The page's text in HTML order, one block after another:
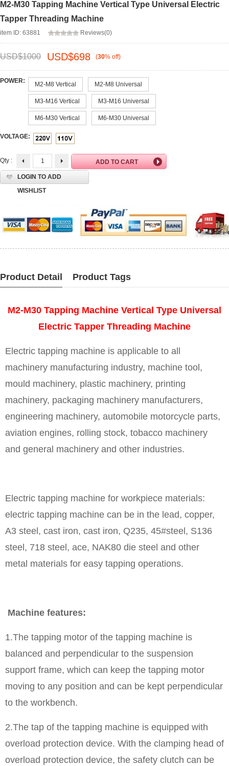
M2-M30 Tapping Machine Vertical Type Universal Electric
Tapper Threading Machine
item ID: 63881 Reviews(0)
USD$1000 USD$698 (30% off)
POWER: M2-M8 Vertical M2-M8 Universal
M3-M16 Vertical M3-M16 Universal
M6-M30 Vertical M6-M30 Universal
VOLTAGE:
Qty :
LOGIN TO ADD
WISHLIST
Product Detail Product Tags
M2-M30 Tapping Machine Vertical Type Universal
Electric Tapper Threading Machine
Electric tapping machine is applicable to all
machinery manufacturing industry, machine tool,
mould machinery, plastic machinery, printing
machinery, packaging machinery manufacturers,
engineering machinery, automobile motorcycle parts,
aviation engines, rolling stock, tobacco machinery
and general machinery and other industries.
Electric tapping machine for workpiece materials:
electric tapping machine can be in the lead, copper,
A3 steel, cast iron, cast iron, Q235, 45#steel, S136
steel, 718 steel, ace, NAK80 die steel and other
metal materials for easy tapping operations.
Machine features:
1.The tapping motor of the tapping machine is
balanced and perpendicular to the suspension
support frame, which can keep the tapping motor
moving to any position and can be kept perpendicular
to the workbench.
2.The tap of the tapping machine is equipped with
overload protection device. With the clamping head of
overload protection device, the safety clutch can be